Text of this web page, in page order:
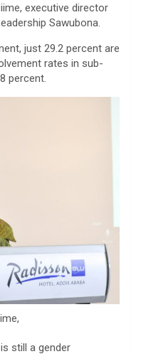
executive director
Sawubona.
just 29.2 percent are
rates in sub-
percent.
still a gender